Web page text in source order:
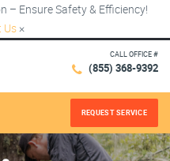
– Ensure Safety & Efficiency!
Us ×
CALL OFFICE #
(855) 368-9392
REQUEST SERVICE